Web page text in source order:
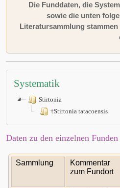
Die Funddaten, die
sowie die unten
Literatursammlung stammen
Systematik
Stirtonia
†Stirtonia tatacoensis
Daten zu den einzelnen
Sammlung
Kommentar
zum Fundort